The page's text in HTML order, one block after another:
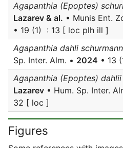
Agapanthia (Epoptes)
Lazarev & al. • Munis Ent.
• 19 (1) : 13 [ loc plh ill ]
Agapanthia dahli
Sp. Inter. Alm. • 2024 • 13
Agapanthia (Epoptes)
Lazarev • Hum. Sp. Inter.
32 [ loc ]
Figures